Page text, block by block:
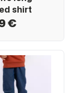
shirt
€